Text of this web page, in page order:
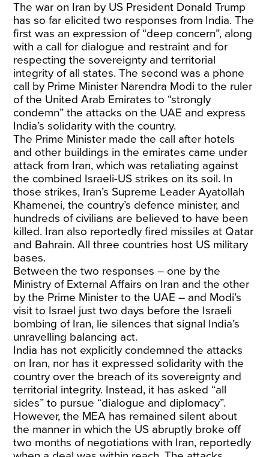
The war on Iran by US President Donald Trump
has so far elicited two responses from India. The
first was an expression of “deep concern”, along
with a call for dialogue and restraint and for
respecting the sovereignty and territorial
integrity of all states. The second was a phone
call by Prime Minister Narendra Modi to the ruler
of the United Arab Emirates to “strongly
condemn” the attacks on the UAE and express
India’s solidarity with the country.
The Prime Minister made the call after hotels
and other buildings in the emirates came under
attack from Iran, which was retaliating against
the combined Israeli-US strikes on its soil. In
those strikes, Iran’s Supreme Leader Ayatollah
Khamenei, the country’s defence minister, and
hundreds of civilians are believed to have been
killed. Iran also reportedly fired missiles at Qatar
and Bahrain. All three countries host US military
bases.
Between the two responses – one by the
Ministry of External Affairs on Iran and the other
by the Prime Minister to the UAE – and Modi’s
visit to Israel just two days before the Israeli
bombing of Iran, lie silences that signal India’s
unravelling balancing act.
India has not explicitly condemned the attacks
on Iran, nor has it expressed solidarity with the
country over the breach of its sovereignty and
territorial integrity. Instead, it has asked “all
sides” to pursue “dialogue and diplomacy”.
However, the MEA has remained silent about
the manner in which the US abruptly broke off
two months of negotiations with Iran, reportedly